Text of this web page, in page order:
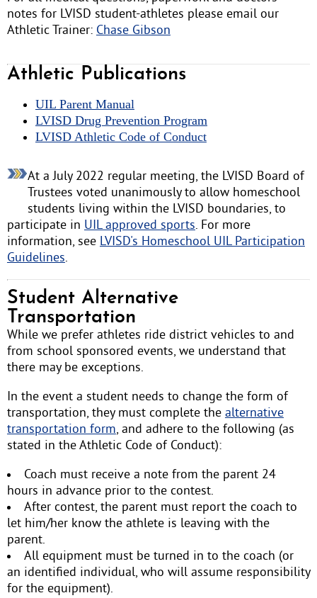
notes for LVISD student-athletes please email our
Athletic Trainer: Chase Gibson
Athletic Publications
UIL Parent Manual
LVISD Drug Prevention Program
LVISD Athletic Code of Conduct
At a July 2022 regular meeting, the LVISD Board of
Trustees voted unanimously to allow homeschool
students living within the LVISD boundaries, to
participate in UIL approved sports. For more
information, see LVISD's Homeschool UIL Participation
Guidelines.
Student Alternative
Transportation
While we prefer athletes ride district vehicles to and
from school sponsored events, we understand that
there may be exceptions.
In the event a student needs to change the form of
transportation, they must complete the alternative
transportation form, and adhere to the following (as
stated in the Athletic Code of Conduct):
Coach must receive a note from the parent 24
hours in advance prior to the contest.
After contest, the parent must report the coach to
let him/her know the athlete is leaving with the
parent.
All equipment must be turned in to the coach (or
an identified individual, who will assume responsibility
for the equipment).